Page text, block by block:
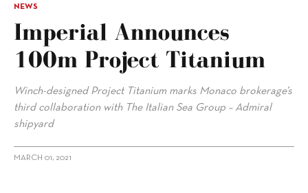
NEWS
Imperial Announces
100m Project Titanium
Winch-designed Project Titanium marks Monaco brokerage’s
third collaboration with The Italian Sea Group – Admiral
shipyard
MARCH 01, 2021